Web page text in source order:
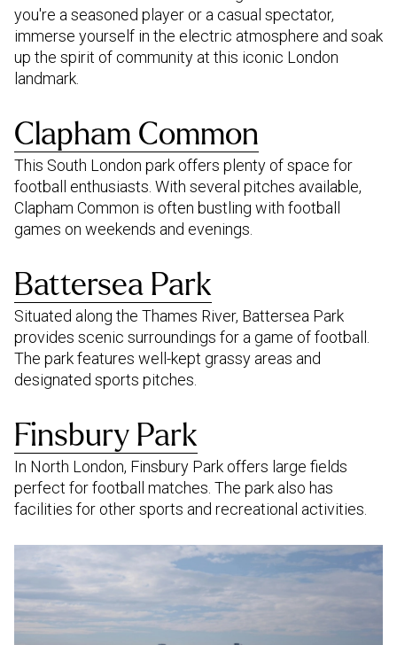
you're a seasoned player or a casual spectator,
immerse yourself in the electric atmosphere and soak
up the spirit of community at this iconic London
landmark.
Clapham Common
This South London park offers plenty of space for
football enthusiasts. With several pitches available,
Clapham Common is often bustling with football
games on weekends and evenings.
Battersea Park
Situated along the Thames River, Battersea Park
provides scenic surroundings for a game of football.
The park features well-kept grassy areas and
designated sports pitches.
Finsbury Park
In North London, Finsbury Park offers large fields
perfect for football matches. The park also has
facilities for other sports and recreational activities.